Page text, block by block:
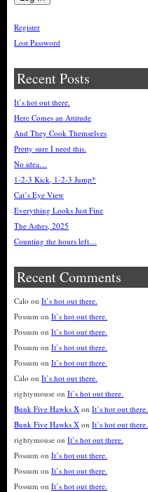
Register
Lost Password
Recent Posts
It’s hot out there.
Here Comes an Attitude
And They Cook Themselves
Pretty sure I need this.
No idea…
1-2-3 Kick, 1-2-3 Jump*
Cat’s Eye View
Everything Looks Just Fine
The Ashes, 2025
Counting the hours left…
Recent Comments
Calo on It’s hot out there.
Possum on It’s hot out there.
Possum on It’s hot out there.
Possum on It’s hot out there.
Possum on It’s hot out there.
Calo on It’s hot out there.
rightymouse on It’s hot out there.
Bunk Five Hawks X on It’s hot out there.
Bunk Five Hawks X on It’s hot out there.
rightymouse on It’s hot out there.
Possum on It’s hot out there.
Possum on It’s hot out there.
Possum on It’s hot out there.